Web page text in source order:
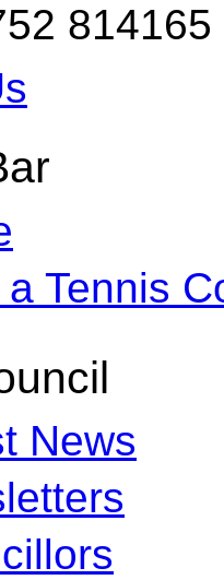
814165
Tennis
News